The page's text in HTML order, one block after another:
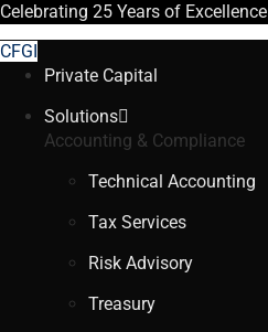
Celebrating 25 Years of Excellence
CFGI
Private Capital
Solutions
Accounting & Compliance
Technical Accounting
Tax Services
Risk Advisory
Treasury